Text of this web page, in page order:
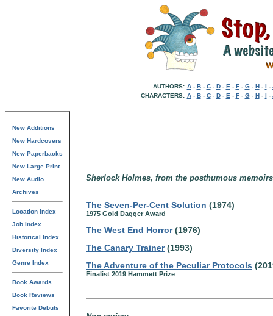
AUTHORS: A- B- C- D- E - F- G- H- I -
CHARACTERS: A- B- C- D- E - F- G- H- I -
New Additions
New Hardcovers
New Paperbacks
New Large Print
New Audio
Archives
Location Index
Job Index
Historical Index
Diversity Index
Genre Index
Book Awards
Book Reviews
Favorite Debuts
Sherlock Holmes, from the posthumous
The Seven-Per-Cent Solution (1974)
1975 Gold Dagger Award
The West End Horror(1976)
The Canary Trainer(1993)
The Adventure of the Peculiar Protocols
Finalist 2019 Hammett Prize